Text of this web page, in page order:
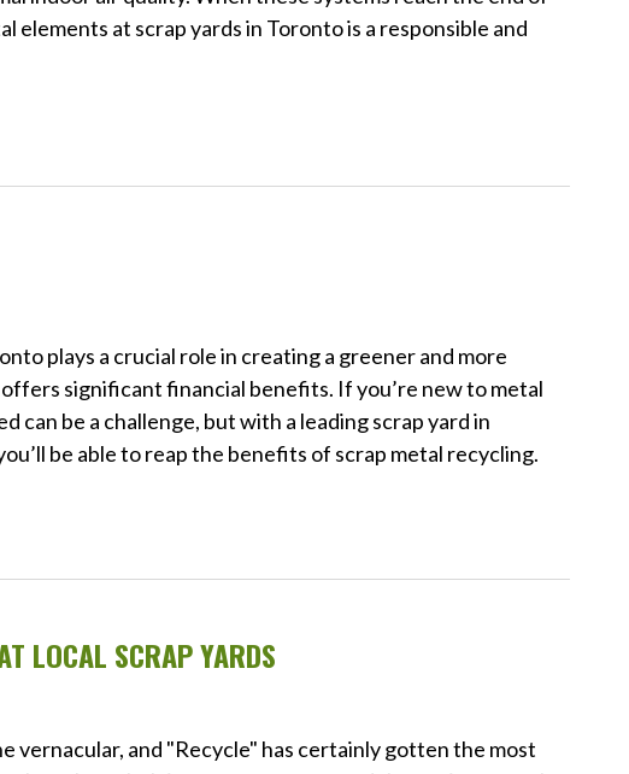
at scrap yards in Toronto is a responsible and
plays a crucial role in creating a greener and more
significant financial benefits. If you’re new to metal
be a challenge, but with a leading scrap yard in
be able to reap the benefits of scrap metal recycling.
LOCAL SCRAP YARDS
vernacular, and "Recycle" has certainly gotten the most